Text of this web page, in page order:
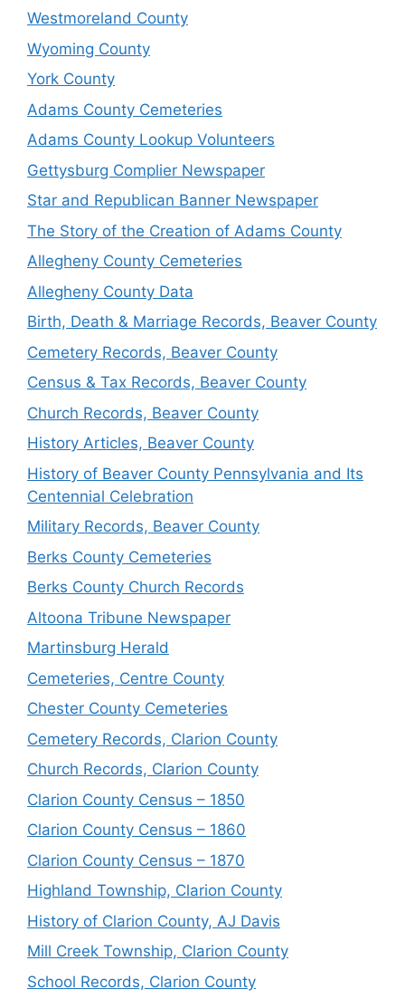
Westmoreland County
Wyoming County
York County
Adams County Cemeteries
Adams County Lookup Volunteers
Gettysburg Complier Newspaper
Star and Republican Banner Newspaper
The Story of the Creation of Adams County
Allegheny County Cemeteries
Allegheny County Data
Birth, Death & Marriage Records, Beaver County
Cemetery Records, Beaver County
Census & Tax Records, Beaver County
Church Records, Beaver County
History Articles, Beaver County
History of Beaver County Pennsylvania and Its
Centennial Celebration
Military Records, Beaver County
Berks County Cemeteries
Berks County Church Records
Altoona Tribune Newspaper
Martinsburg Herald
Cemeteries, Centre County
Chester County Cemeteries
Cemetery Records, Clarion County
Church Records, Clarion County
Clarion County Census – 1850
Clarion County Census – 1860
Clarion County Census – 1870
Highland Township, Clarion County
History of Clarion County, AJ Davis
Mill Creek Township, Clarion County
School Records, Clarion County